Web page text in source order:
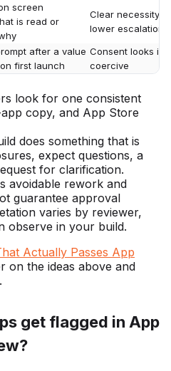
screen
is read or
Clear necessity
lower escalation
after a value
first launch
Consent looks
coercive
look for one consistent
copy, and App Store
does something that is
expect questions, a
for clarification.
avoidable rework and
guarantee approval
varies by reviewer,
observe in your build.
Actually Passes App
on the ideas above and
get flagged in App